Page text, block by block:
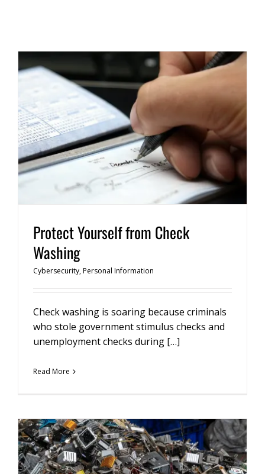
Protect Yourself from Check
Washing
Cybersecurity,Personal Information
Check washing is soaring because criminals
who stole government stimulus checks and
unemployment checks during […]
Read More